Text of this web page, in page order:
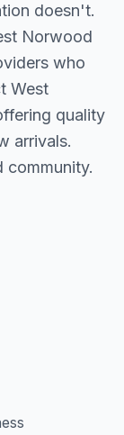
doesn't.
Norwood
who
West
quality
arrivals.
community.